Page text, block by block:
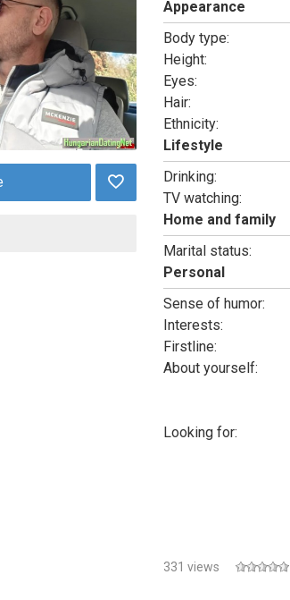
Appearance
Body type:
Height:
Eyes:
Hair:
Ethnicity:
Lifestyle
Drinking:
TV watching:
Home and family
Marital status:
Personal
Sense of humor:
Interests:
Firstline:
About yourself:
Looking for:
331 views